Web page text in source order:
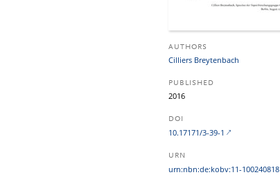
AUTHORS
Cilliers Breytenbach
PUBLISHED
2016
DOI
10.17171/3-39-1
URN
urn:nbn:de:kobv:11-100240818